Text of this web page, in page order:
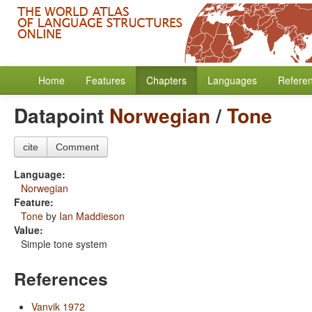
Home Features Chapters Languages
Datapoint Norwegian/Tone
cite Comment
Language:
Norwegian
Feature:
Tone by Ian Maddieson
Value:
Simple tone system
References
Vanvik 1972